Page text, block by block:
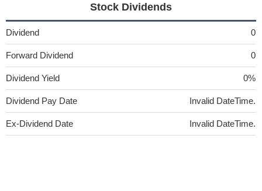
Stock Dividends
Dividend 0
Forward Dividend 0
Dividend Yield 0%
Dividend Pay Date Invalid DateTime.
Ex-Dividend Date Invalid DateTime.